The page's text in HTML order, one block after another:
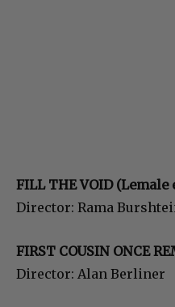
FILL THE VOID (Lemale
Director: Rama
FIRST COUSIN ONCE
Director: Alan Berliner